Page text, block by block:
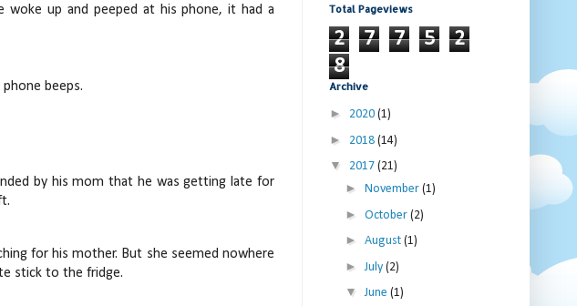
woke up and peeped at his phone, it had a
beeps.
by his mom that he was getting late for
for his mother. But she seemed nowhere
stick to the fridge.
Total Pageviews
2 7 7 5
2
8
Archive
► 2020 (1)
► 2018 (14)
▼ 2017 (21)
► November (1)
► October (2)
► August (1)
► July (2)
▼June (1)